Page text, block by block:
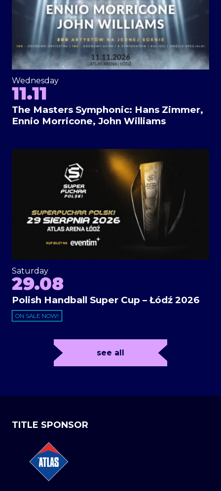
Wednesday
11.11
The Masters Symphonic: Hans Zimmer,
Ennio Morricone, John Williams
Saturday
29.08
Polish Handball Super Cup – Łódź 2026
ON SALE NOW!
see all
TITLE SPONSOR